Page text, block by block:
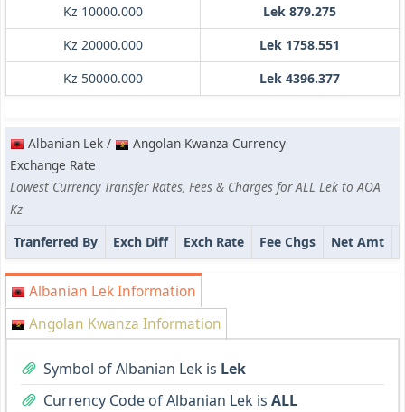
Kz 10000.000
Lek 879.275
Kz 20000.000
Lek 1758.551
Kz 50000.000
Lek 4396.377
Albanian Lek /
Angolan Kwanza Currency
Exchange Rate
Lowest Currency Transfer Rates, Fees & Charges for ALL Lek to AOA
Kz
Tranferred By
Exch Diff Exch Rate Fee Chgs Net Amt
Albanian Lek Information
Angolan Kwanza Information
Symbol of Albanian Lek is Lek
Currency Code of Albanian Lek is ALL